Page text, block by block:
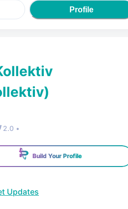
Profile
)
2.0 •
Build Your Profile
Updates